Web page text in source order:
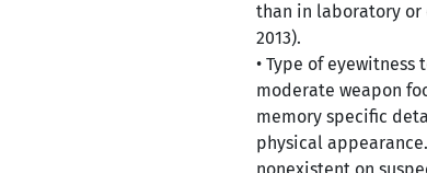
than in laboratory or
2013).
• Type of eyewitness
moderate weapon
memory specific
physical